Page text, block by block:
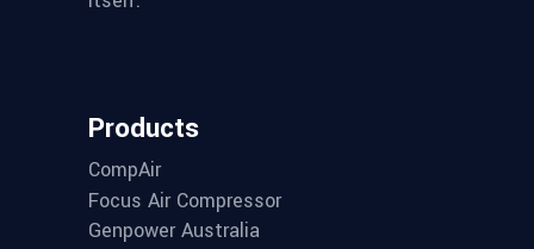
Products
CompAir
Focus Air Compressor
Genpower Australia